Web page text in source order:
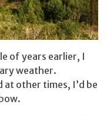
of years earlier, I
weather.
at other times, I’d be